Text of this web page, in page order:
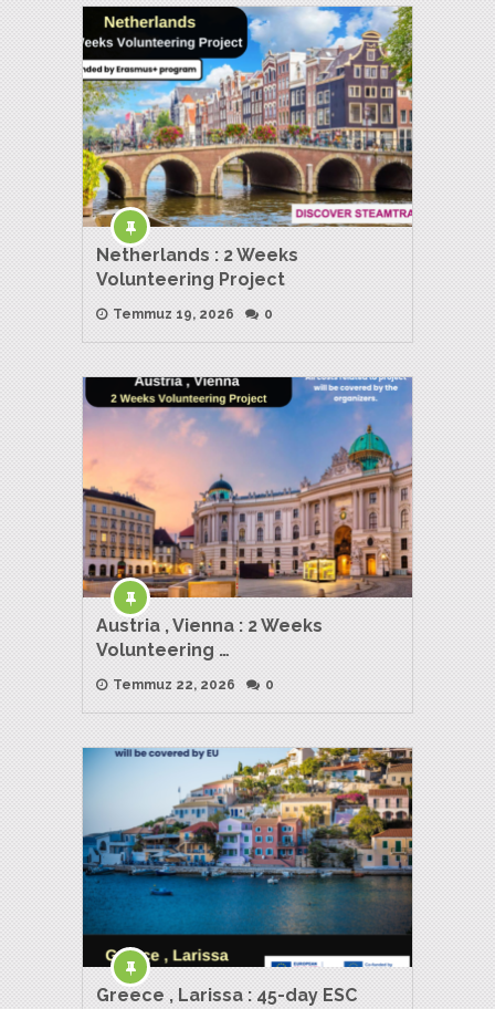
Netherlands : 2 Weeks
Volunteering Project
Temmuz 19, 2026 0
Austria , Vienna : 2 Weeks
Volunteering …
Temmuz 22, 2026 0
Greece , Larissa : 45-day ESC